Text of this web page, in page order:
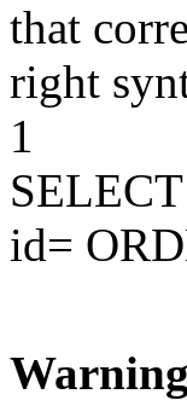
that
right
1
id=
Warning